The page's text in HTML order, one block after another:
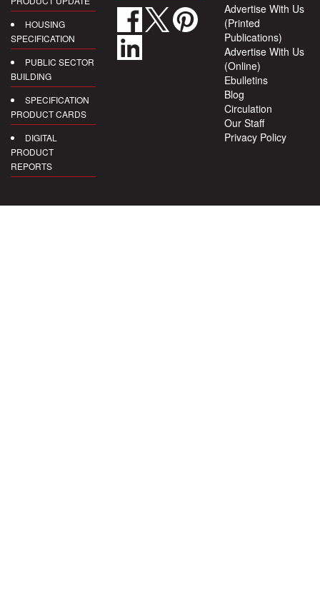
HOUSING
SPECIFICATION
PUBLIC SECTOR
BUILDING
SPECIFICATION
PRODUCT CARDS
DIGITAL
PRODUCT
REPORTS
Advertise With Us
(Printed
Publications)
Advertise With Us
(Online)
Ebulletins
Blog
Circulation
Our Staff
Privacy Policy